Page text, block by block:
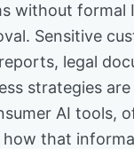
without formal
Sensitive
legal
strategies are
AI tools,
that